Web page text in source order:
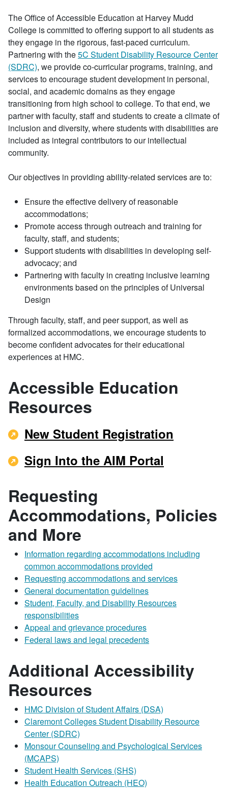
The Office of Accessible Education at Harvey Mudd
College is committed to offering support to all students as
they engage in the rigorous, fast-paced curriculum.
Partnering with the5C Student Disability Resource Center
(SDRC), we provide co-curricular programs, training, and
services to encourage student development in personal,
social, and academic domains as they engage
transitioning from high school to college. To that end, we
partner with faculty, staff and students to create a climate of
inclusion and diversity, where students with disabilities are
included as integral contributors to our intellectual
community.
Our objectives in providing ability-related services are to:
Ensure the effective delivery of reasonable
accommodations;
Promote access through outreach and training for
faculty, staff, and students;
Support students with disabilities in developing self-
advocacy; and
Partnering with faculty in creating inclusive learning
environments based on the principles of Universal
Design
Through faculty, staff, and peer support, as well as
formalized accommodations, we encourage students to
become confident advocates for their educational
experiences at HMC.
Accessible Education
Resources
New Student Registration
Sign Into the AIM Portal
Requesting
Accommodations, Policies
and More
Information regarding accommodations including
common accommodations provided
Requesting accommodations and services
General documentation guidelines
Student, Faculty, and Disability Resources
responsibilities
Appeal and grievance procedures
Federal laws and legal precedents
Additional Accessibility
Resources
HMC Division of Student Affairs (DSA)
Claremont Colleges Student Disability Resource
Center (SDRC)
Monsour Counseling and Psychological Services
(MCAPS)
Student Health Services (SHS)
Health Education Outreach (HEO)